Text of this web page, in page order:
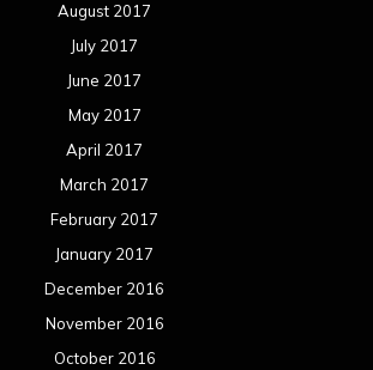
August 2017
July 2017
June 2017
May 2017
April 2017
March 2017
February 2017
January 2017
December 2016
November 2016
October 2016